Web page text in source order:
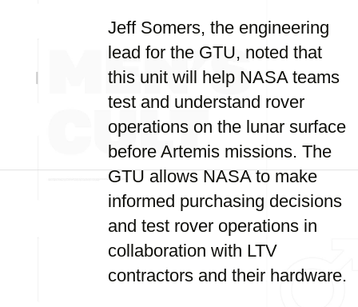
Jeff Somers, the engineering
lead for the GTU, noted that
this unit will help NASA teams
test and understand rover
operations on the lunar surface
before Artemis missions. The
GTU allows NASA to make
informed purchasing decisions
and test rover operations in
collaboration with LTV
contractors and their hardware.